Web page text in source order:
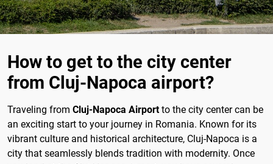
How to get to the city center
from Cluj-Napoca airport?
Traveling from Cluj-Napoca Airportto the city center can be
an exciting start to your journey in Romania. Known for its
vibrant culture and historical architecture, Cluj-Napoca is a
city that seamlessly blends tradition with modernity. Once